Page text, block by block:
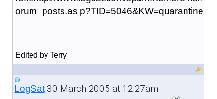
orum_posts.as p?TID=5046&KW=quarantine
Edited by Terry
LogSat30 March 2005 at 12:27am